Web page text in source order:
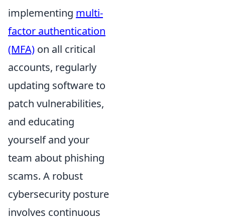
implementing multi-
factor authentication
(MFA) on all critical
accounts, regularly
updating software to
patch vulnerabilities,
and educating
yourself and your
team about phishing
scams. A robust
cybersecurity posture
involves continuous